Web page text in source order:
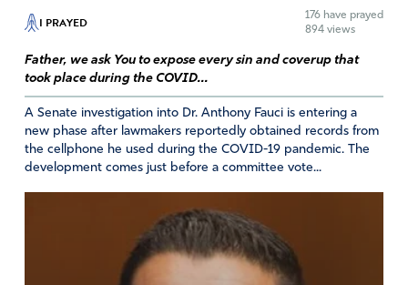
I PRAYED 176 have prayed
894 views
Father, we ask You to expose every sin and coverup that
took place during the COVID...
A Senate investigation into Dr. Anthony Fauci is entering a
new phase after lawmakers reportedly obtained records from
the cellphone he used during the COVID-19 pandemic. The
development comes just before a committee vote...